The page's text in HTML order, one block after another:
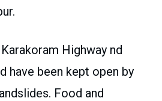
Highway nd
have been kept open by
Food and